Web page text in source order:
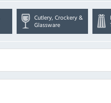
Cutlery, Crockery &
Glassware